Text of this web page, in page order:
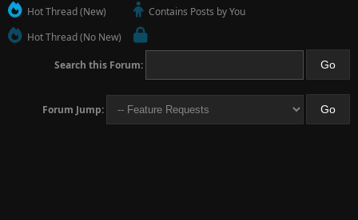
Hot Thread (New)
Hot Thread (No New)
Contains Posts by You
Search this Forum:
Forum Jump: